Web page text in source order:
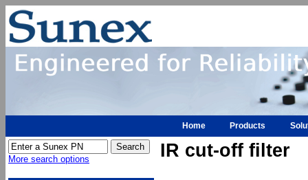
Home Products
More search options IR cut-off filter